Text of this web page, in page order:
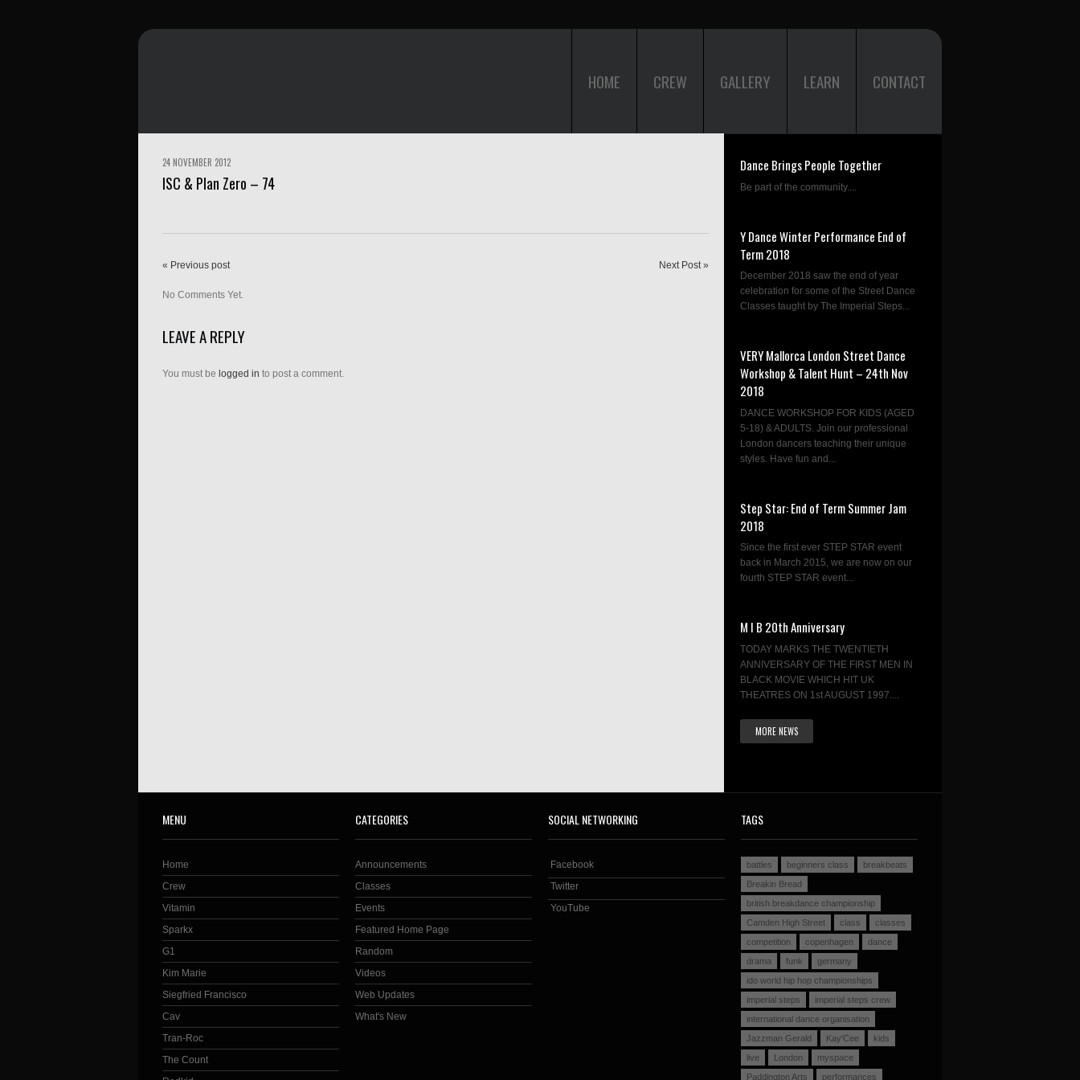
HOME CREW GALLERY LEARN CONTACT
24 NOVEMBER 2012
ISC & Plan Zero – 74
« Previous post Next Post »
No Comments Yet.
LEAVE A REPLY
You must be logged in to post a comment.
Dance Brings People Together
Be part of the community....
Y Dance Winter Performance End of
Term 2018
December 2018 saw the end of year
celebration for some of the Street Dance
Classes taught by The Imperial Steps...
VERY Mallorca London Street Dance
Workshop & Talent Hunt – 24th Nov
2018
DANCE WORKSHOP FOR KIDS (AGED
5-18) & ADULTS. Join our professional
London dancers teaching their unique
styles. Have fun and...
Step Star: End of Term Summer Jam
2018
Since the first ever STEP STAR event
back in March 2015, we are now on our
fourth STEP STAR event...
M I B 20th Anniversary
TODAY MARKS THE TWENTIETH
ANNIVERSARY OF THE FIRST MEN IN
BLACK MOVIE WHICH HIT UK
THEATRES ON 1st AUGUST 1997....
MORE NEWS
MENU
Home
Crew
Vitamin
Sparkx
G1
Kim Marie
Siegfried Francisco
Cav
Tran-Roc
The Count
CATEGORIES
Announcements
Classes
Events
Featured Home Page
Random
Videos
Web Updates
What's New
SOCIAL NETWORKING
Facebook
Twitter
YouTube
TAGS
battles beginners class
breakbeats
Breakin Bread
british breakdance championship
Camden High Street
class
classes
competition
copenhagen
dance
drama
funk
germany
ido world hip hop championships
imperial steps
imperial steps crew
international dance organisation
Jazzman Gerald
Kay'Cee
kids
live
London
myspace
Paddington Arts
performances